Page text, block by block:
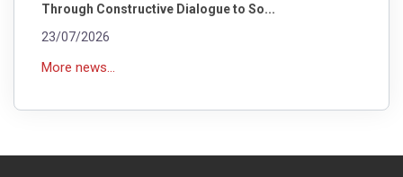
Through Constructive Dialogue to So...
23/07/2026
More news...